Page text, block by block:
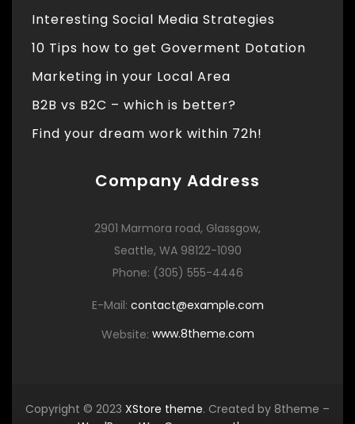
Interesting Social Media Strategies
10 Tips how to get Goverment Dotation
Marketing in your Local Area
B2B vs B2C – which is better?
Find your dream work within 72h!
Company Address
2901 Marmora road, Glassgow,
Seattle, WA 98122-1090
Phone: (305) 555-4446
E-Mail: contact@example.com
Website: www.8theme.com
Copyright © 2023 XStore theme. Created by 8theme –